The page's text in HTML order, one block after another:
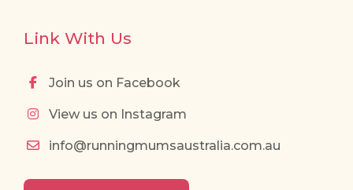
Link With Us
Join us on Facebook
View us on Instagram
info@runningmumsaustralia.com.au